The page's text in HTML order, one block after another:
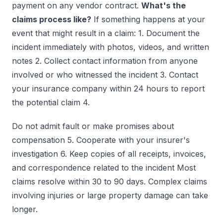
payment on any vendor contract. What's the
claims process like? If something happens at your
event that might result in a claim: 1. Document the
incident immediately with photos, videos, and written
notes 2. Collect contact information from anyone
involved or who witnessed the incident 3. Contact
your insurance company within 24 hours to report
the potential claim 4.
Do not admit fault or make promises about
compensation 5. Cooperate with your insurer's
investigation 6. Keep copies of all receipts, invoices,
and correspondence related to the incident Most
claims resolve within 30 to 90 days. Complex claims
involving injuries or large property damage can take
longer.